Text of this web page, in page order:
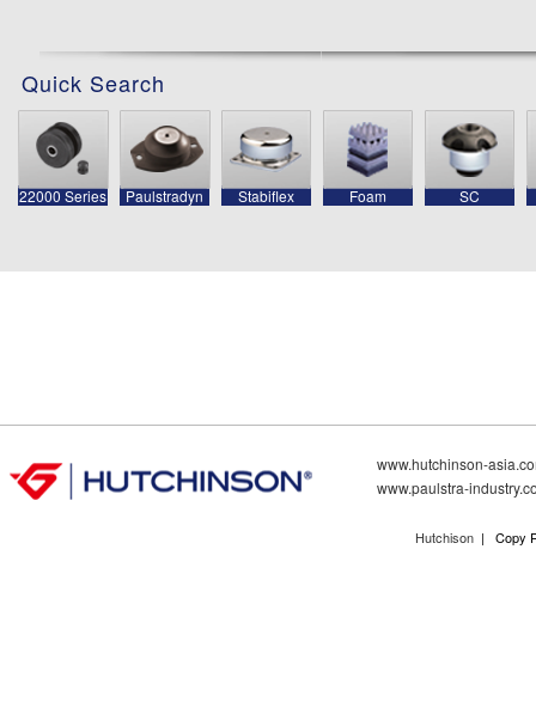
Quick Search
22000 Series Paulstradyn Stabiflex Foam SC
www.hutchinson-
www.paulstra-
Hutchison | Copy